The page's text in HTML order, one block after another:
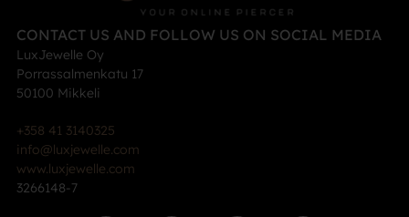
CONTACT US AND FOLLOW US ON SOCIAL MEDIA
LuxJewelle Oy
Porrassalmenkatu 17
50100 Mikkeli
+358 41 3140325
info@luxjewelle.com
www.luxjewelle.com
3266148-7